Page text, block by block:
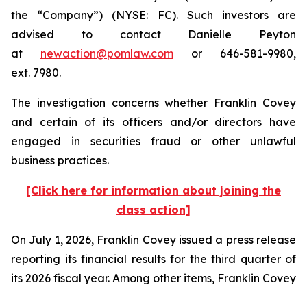
the “Company”) (NYSE: FC). Such investors are
advised to contact Danielle Peyton
at newaction@pomlaw.com or 646-581-9980,
ext. 7980.
The investigation concerns whether Franklin Covey
and certain of its officers and/or directors have
engaged in securities fraud or other unlawful
business practices.
[Click here for information about joining the
class action]
On July 1, 2026, Franklin Covey issued a press release
reporting its financial results for the third quarter of
its 2026 fiscal year. Among other items, Franklin Covey